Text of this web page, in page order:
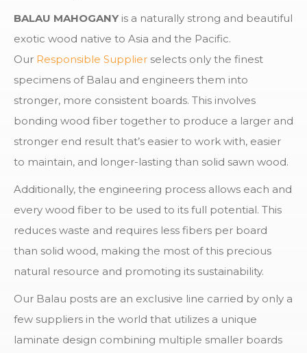
BALAU MAHOGANYis a naturally strong and beautiful
exotic wood native to Asia and the Pacific.
Our Responsible Supplier selects only the finest
specimens of Balau and engineers them into
stronger, more consistent boards. This involves
bonding wood fiber together to produce a larger and
stronger end result that’s easier to work with, easier
to maintain, and longer-lasting than solid sawn wood.
Additionally, the engineering process allows each and
every wood fiber to be used to its full potential. This
reduces waste and requires less fibers per board
than solid wood, making the most of this precious
natural resource and promoting its sustainability.
Our Balau posts are an exclusive line carried by only a
few suppliers in the world that utilizes a unique
laminate design combining multiple smaller boards